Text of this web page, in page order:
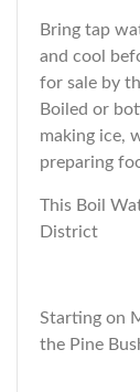
Bring tap
and cool
for sale by
Boiled or
making ice,
preparing
This Boil
District
Starting on
the Pine